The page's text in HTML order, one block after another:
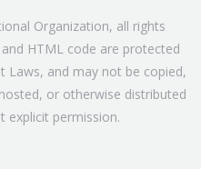
Organization, all rights
HTML code are protected
Laws, and may not be copied,
or otherwise distributed
explicit permission.